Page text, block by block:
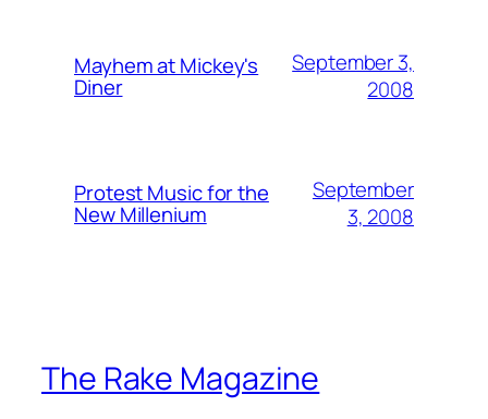
Mayhem at Mickey's
Diner
September 3,
2008
Protest Music for the
New Millenium
September
3, 2008
The Rake Magazine